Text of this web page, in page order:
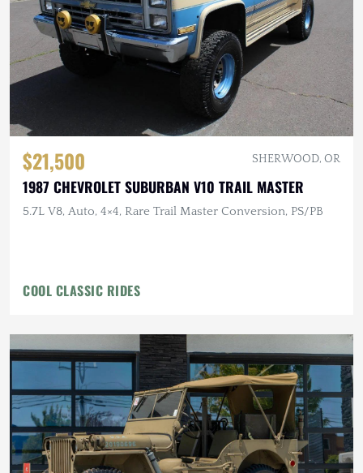
$21,500 SHERWOOD, OR
1987 CHEVROLET SUBURBAN V10 TRAIL MASTER
5.7L V8, Auto, 4×4, Rare Trail Master Conversion, PS/PB
COOL CLASSIC RIDES